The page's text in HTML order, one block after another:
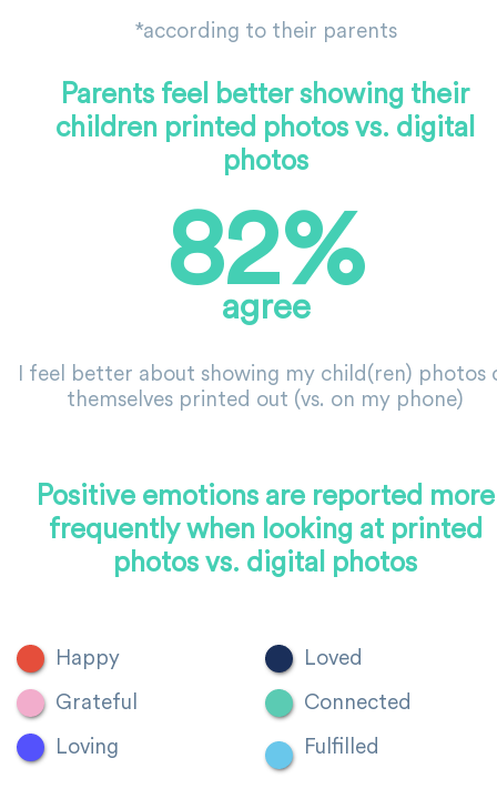
*according to their parents
Parents feel better showing their
children printed photos vs. digital
photos
82%
agree
I feel better about showing my child(ren) photos
themselves printed out (vs. on my phone)
Positive emotions are reported more
frequently when looking at printed
photos vs. digital photos
Happy
Loved
Grateful
Connected
Loving
Fulfilled